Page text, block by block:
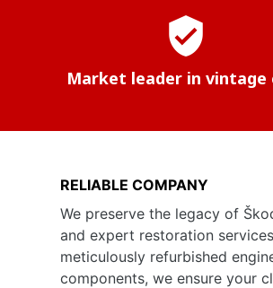
verified_user
Market leader in vintage
RELIABLE COMPANY
We preserve the legacy of
and expert restoration
meticulously refurbished
components, we ensure your